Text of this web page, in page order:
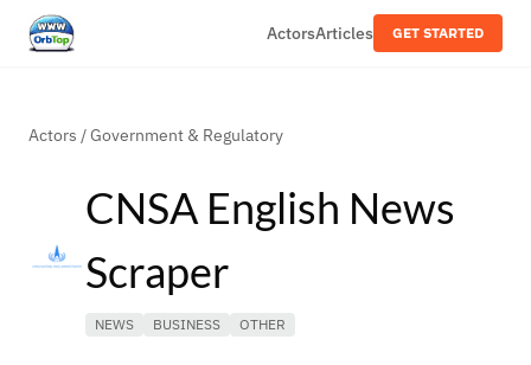
ActorsArticles GET STARTED
Actors / Government & Regulatory
CNSA English News
Scraper
NEWS BUSINESS OTHER